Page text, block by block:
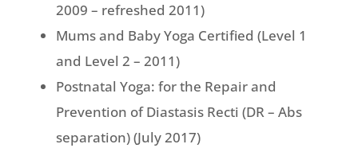
2009 – refreshed 2011)
Mums and Baby Yoga Certified (Level 1
and Level 2 – 2011)
Postnatal Yoga: for the Repair and
Prevention of Diastasis Recti (DR – Abs
separation) (July 2017)